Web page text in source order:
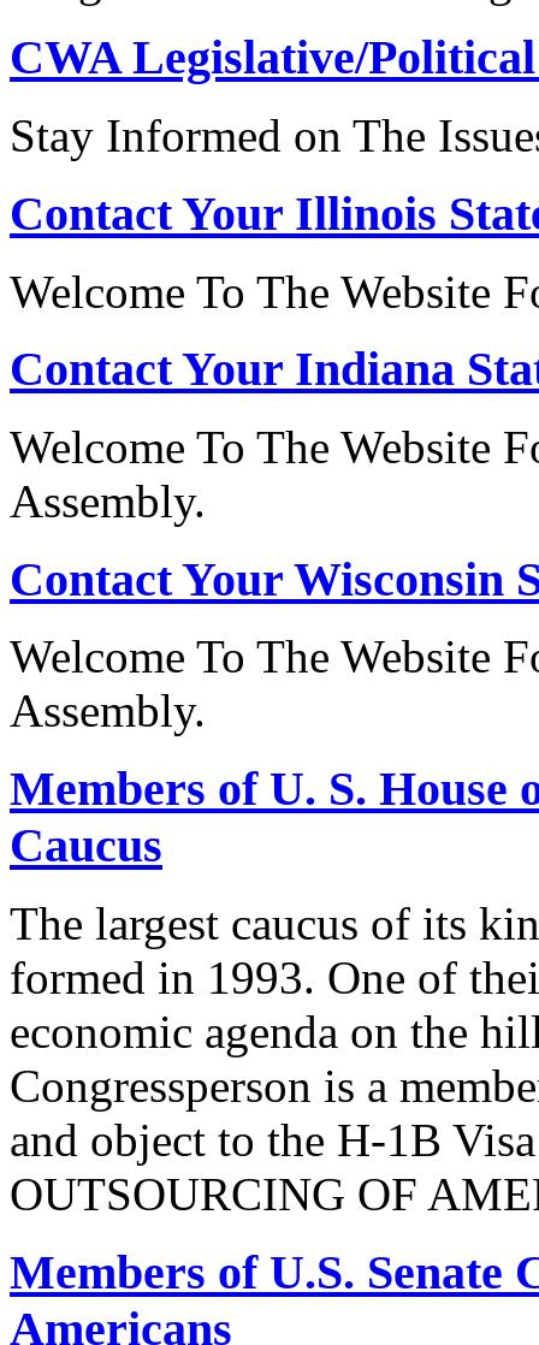
CWA Legislative/Political
Stay Informed on The
Contact Your Illinois
Welcome To The Website
Contact Your Indiana
Welcome To The Website
Assembly.
Contact Your Wisconsin
Welcome To The Website
Assembly.
Members of U. S. House
Caucus
The largest caucus of its
formed in 1993. One of
economic agenda on the
Congressperson is a
and object to the H-1B
OUTSOURCING OF
Members of U.S. Senate
Americans